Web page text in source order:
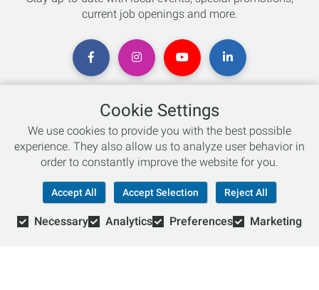
current job openings and more.
Chat with an Expert
Not sure which skis to buy? Need help with bike sizing?
Live Chat
866-786-3869
Cookie Settings
We use cookies to provide you with the best possible
experience. They also allow us to analyze user behavior in
order to constantly improve the website for you.
Accept All Accept Selection Reject All
Necessary Analytics Preferences Marketing